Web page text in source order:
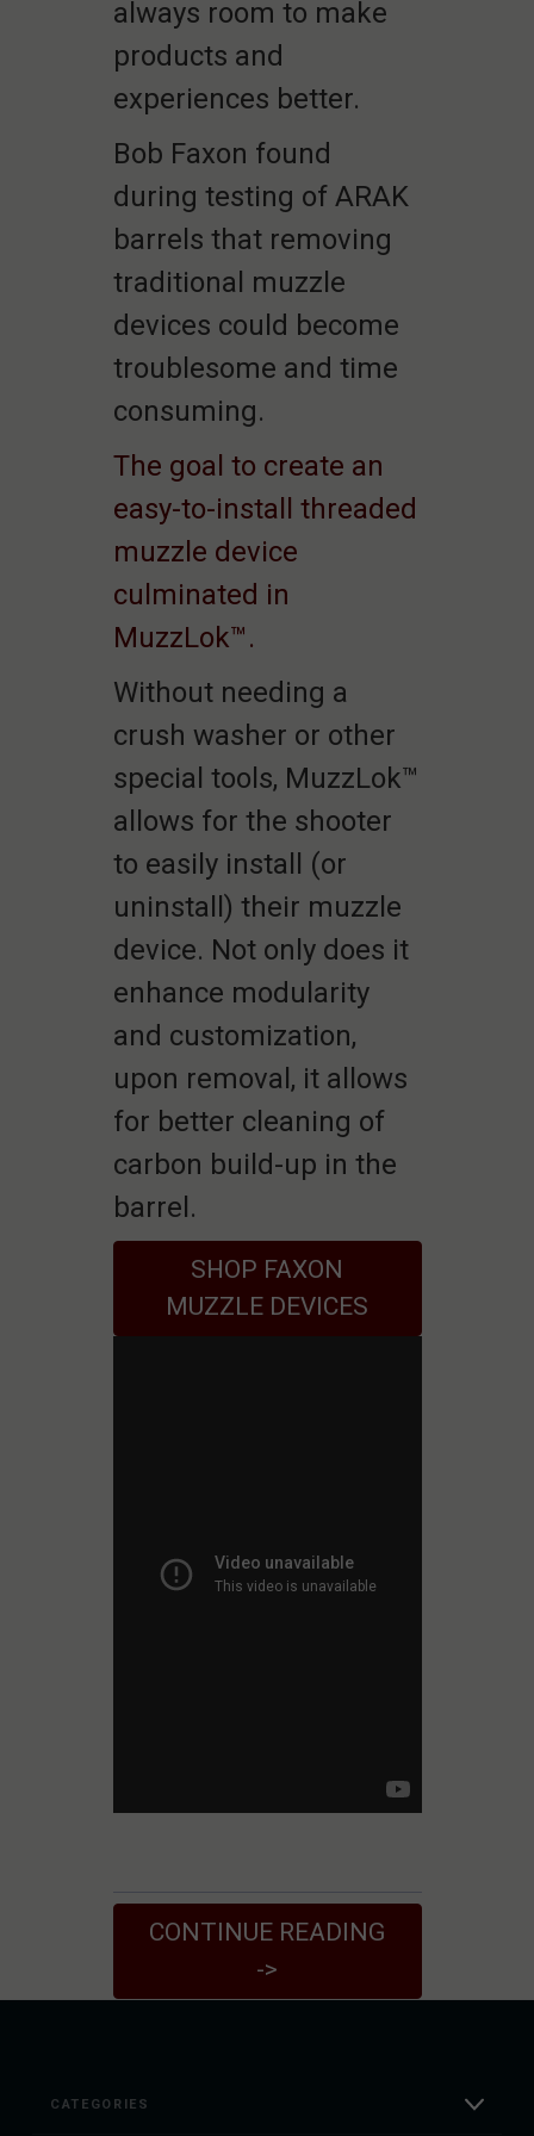
always room to make
products and
experiences better.
Bob Faxon found
during testing of ARAK
barrels that removing
traditional muzzle
devices could become
troublesome and time
consuming.
The goal to create an
easy-to-install threaded
muzzle device
culminated in
MuzzLok™.
Without needing a
crush washer or other
special tools, MuzzLok™
allows for the shooter
to easily install (or
uninstall) their muzzle
device. Not only does it
enhance modularity
and customization,
upon removal, it allows
for better cleaning of
carbon build-up in the
barrel.
SHOP FAXON
MUZZLE DEVICES
CONTINUE READING
->
CATEGORIES